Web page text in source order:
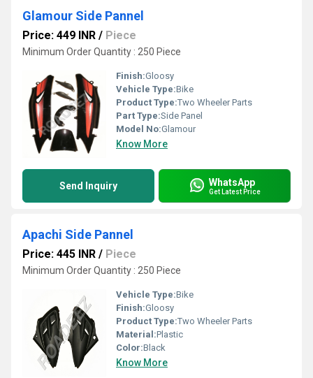
Glamour Side Pannel
Price: 449 INR / Piece
Minimum Order Quantity : 250 Piece
Finish:Gloosy
Vehicle Type:Bike
Product Type:Two Wheeler Parts
Part Type:Side Panel
Model No:Glamour
Know More
Send Inquiry WhatsApp
Get Latest Price
Apachi Side Pannel
Price: 445 INR / Piece
Minimum Order Quantity : 250 Piece
Vehicle Type:Bike
Finish:Gloosy
Product Type:Two Wheeler Parts
Material:Plastic
Color:Black
Know More